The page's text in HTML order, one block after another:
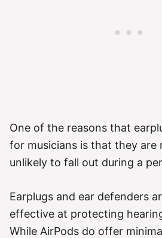
One of the reasons that
for musicians is that they are
unlikely to fall out during a
Earplugs and ear defenders
effective at protecting
While AirPods do offer